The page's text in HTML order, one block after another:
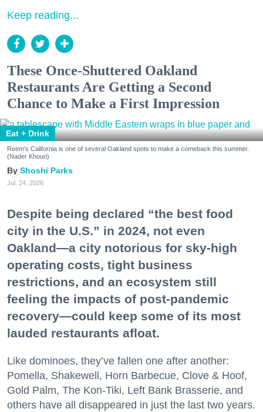
Keep reading...
These Once-Shuttered Oakland
Restaurants Are Getting a Second
Chance to Make a First Impression
Eat + Drink
Reem's California is one of several Oakland spots to make a comeback this summer.
(Nader Khouri)
Shoshi Parks
Jul. 24, 2026
Despite being declared “the best food
city in the U.S.” in 2024, not even
Oakland—a city notorious for sky-high
operating costs, tight business
restrictions, and an ecosystem still
feeling the impacts of post-pandemic
recovery—could keep some of its most
lauded restaurants afloat.
Like dominoes, they’ve fallen one after another:
Pomella, Shakewell, Horn Barbecue, Clove & Hoof,
Gold Palm, The Kon-Tiki, Left Bank Brasserie, and
others have all disappeared in just the last two years.